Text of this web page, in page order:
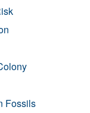
Fossils